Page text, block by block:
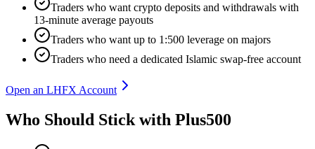
Traders who want crypto deposits and withdrawals with
13-minute average payouts
Traders who want up to 1:500 leverage on majors
Traders who need a dedicated Islamic swap-free account
Open an LHFX Account
Who Should Stick with Plus500